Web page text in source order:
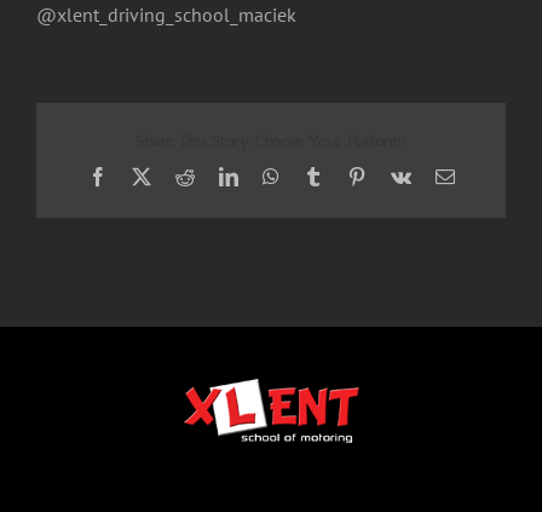
@xlent_driving_school_maciek
Facebook
X RedditLinkedInWhatsApp
TumblrPinterest
Vk Email